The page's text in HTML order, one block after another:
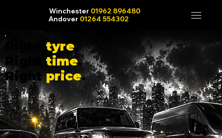
Winchester 01962 896480
Andover 01264 554302
tyre.
Right time.
Rightprice.